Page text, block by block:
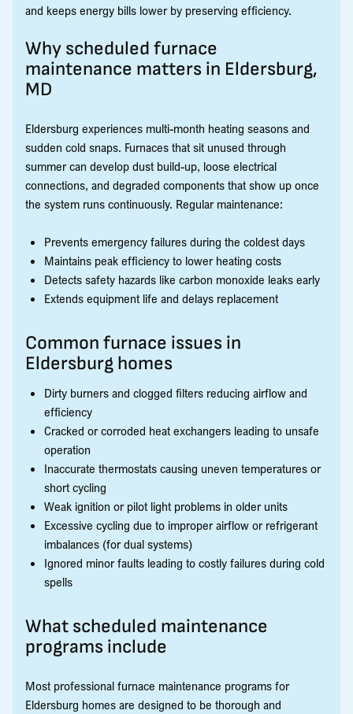
and keeps energy bills lower by preserving efficiency.
Why scheduled furnace
maintenance matters in Eldersburg,
MD
Eldersburg experiences multi-month heating seasons and
sudden cold snaps. Furnaces that sit unused through
summer can develop dust build-up, loose electrical
connections, and degraded components that show up once
the system runs continuously. Regular maintenance:
Prevents emergency failures during the coldest days
Maintains peak efficiency to lower heating costs
Detects safety hazards like carbon monoxide leaks early
Extends equipment life and delays replacement
Common furnace issues in
Eldersburg homes
Dirty burners and clogged filters reducing airflow and
efficiency
Cracked or corroded heat exchangers leading to unsafe
operation
Inaccurate thermostats causing uneven temperatures or
short cycling
Weak ignition or pilot light problems in older units
Excessive cycling due to improper airflow or refrigerant
imbalances (for dual systems)
Ignored minor faults leading to costly failures during cold
spells
What scheduled maintenance
programs include
Most professional furnace maintenance programs for
Eldersburg homes are designed to be thorough and